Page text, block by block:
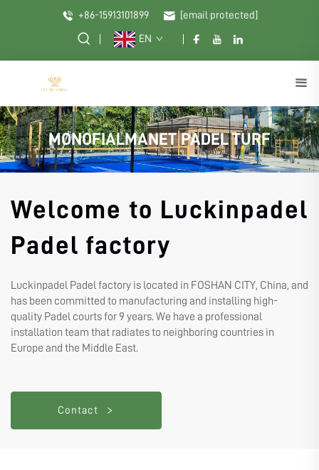
+86-15913101899 [email protected]
EN
MONOFIALMANET PADEL TURF
Welcome to Luckinpadel
Padel factory
Luckinpadel Padel factory is located in FOSHAN CITY, China, and
has been committed to manufacturing and installing high-
quality Padel courts for 9 years. We have a professional
installation team that radiates to neighboring countries in
Europe and the Middle East.
Contact